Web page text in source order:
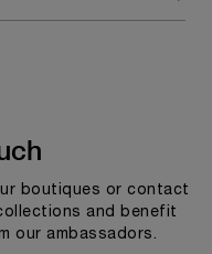
boutiques or contact
and benefit
our ambassadors.